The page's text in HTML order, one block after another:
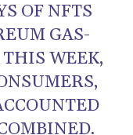
OF NFTS
GAS-
WEEK,